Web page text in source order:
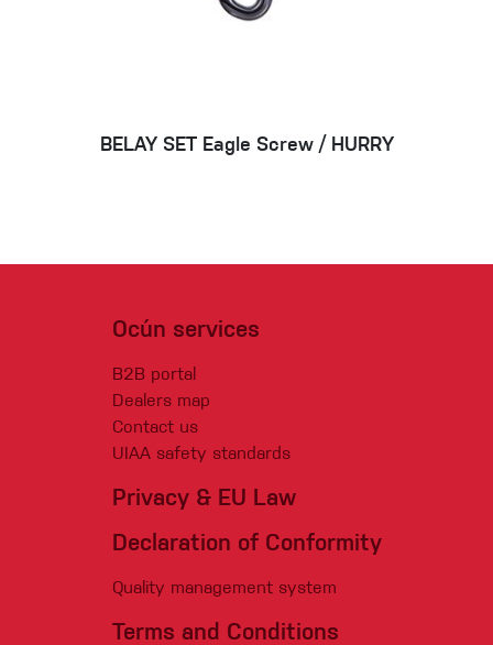
BELAY SET Eagle Screw / HURRY
Ocún services
B2B portal
Dealers map
Contact us
UIAA safety standards
Privacy & EU Law
Declaration of Conformity
Quality management system
Terms and Conditions